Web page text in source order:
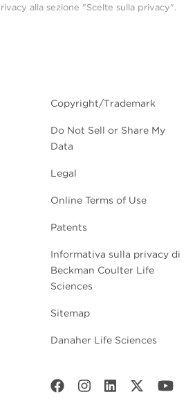
alla sezione "Scelte sulla privacy".
Copyright/Trademark
Do Not Sell or Share My
Data
Legal
Online Terms of Use
Patents
Informativa sulla privacy di
Beckman Coulter Life
Sciences
Sitemap
Danaher Life Sciences